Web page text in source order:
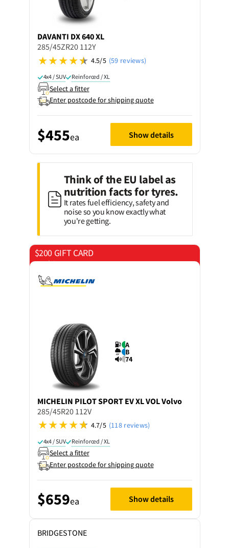
DAVANTI DX 640 XL
285/45ZR20 112Y
4.5/5 (59 reviews)
4x4 / SUV Reinforced / XL
Select a fitter
Enter postcode for shipping quote
$455ea Show details
Think of the EU label as
nutrition facts for tyres.
It rates fuel efficiency, safety and
noise so you know exactly what
you're getting.
$200 GIFT CARD
on 4 tyres
A
B
74
MICHELIN PILOT SPORT EV XL VOL Volvo
285/45R20 112V
4.7/5 (118 reviews)
4x4 / SUV Reinforced / XL
Select a fitter
Enter postcode for shipping quote
$659ea Show details
BRIDGESTONE